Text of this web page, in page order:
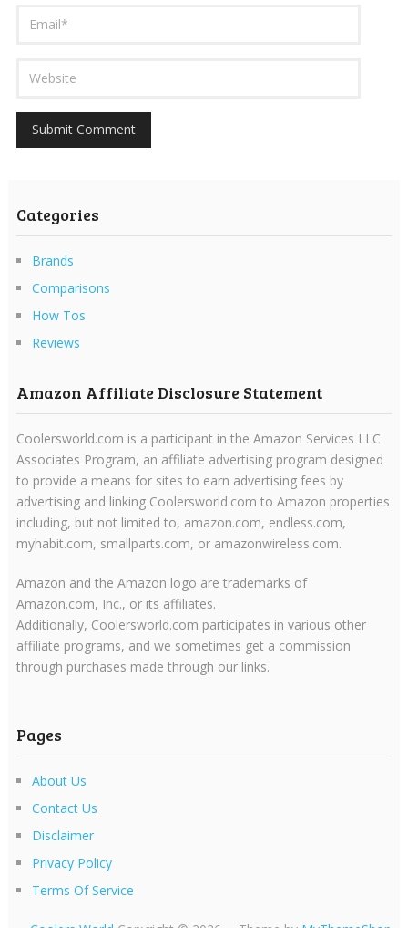
Categories
Brands
Comparisons
How Tos
Reviews
Amazon Affiliate Disclosure Statement
Coolersworld.com is a participant in the Amazon Services LLC
Associates Program, an affiliate advertising program designed
to provide a means for sites to earn advertising fees by
advertising and linking Coolersworld.com to Amazon properties
including, but not limited to, amazon.com, endless.com,
myhabit.com, smallparts.com, or amazonwireless.com.
Amazon and the Amazon logo are trademarks of
Amazon.com, Inc., or its affiliates.
Additionally, Coolersworld.com participates in various other
affiliate programs, and we sometimes get a commission
through purchases made through our links.
Pages
About Us
Contact Us
Disclaimer
Privacy Policy
Terms Of Service